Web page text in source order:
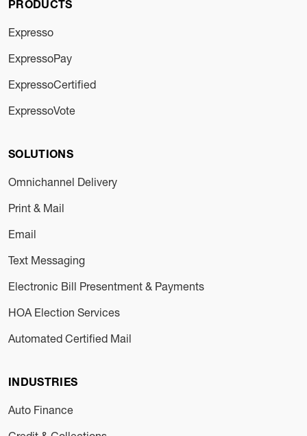
PRODUCTS
Expresso
ExpressoPay
ExpressoCertified
ExpressoVote
SOLUTIONS
Omnichannel Delivery
Print & Mail
Email
Text Messaging
Electronic Bill Presentment & Payments
HOA Election Services
Automated Certified Mail
INDUSTRIES
Auto Finance